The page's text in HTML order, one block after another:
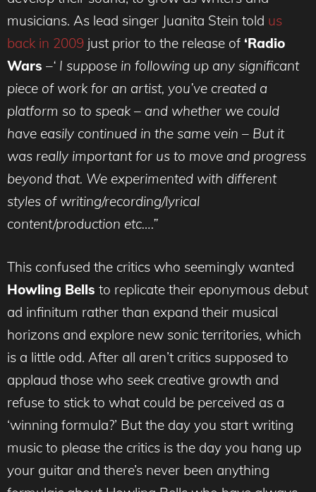
musicians. As lead singer Juanita Stein told us
back in 2009 just prior to the release of ‘Radio
Wars –‘ I suppose in following up any significant
piece of work for an artist, you’ve created a
platform so to speak – and whether we could
have easily continued in the same vein – But it
was really important for us to move and progress
beyond that. We experimented with different
styles of writing/recording/lyrical
content/production etc….”
This confused the critics who seemingly wanted
Howling Bells to replicate their eponymous debut
ad infinitum rather than expand their musical
horizons and explore new sonic territories, which
is a little odd. After all aren’t critics supposed to
applaud those who seek creative growth and
refuse to stick to what could be perceived as a
‘winning formula?’ But the day you start writing
music to please the critics is the day you hang up
your guitar and there’s never been anything